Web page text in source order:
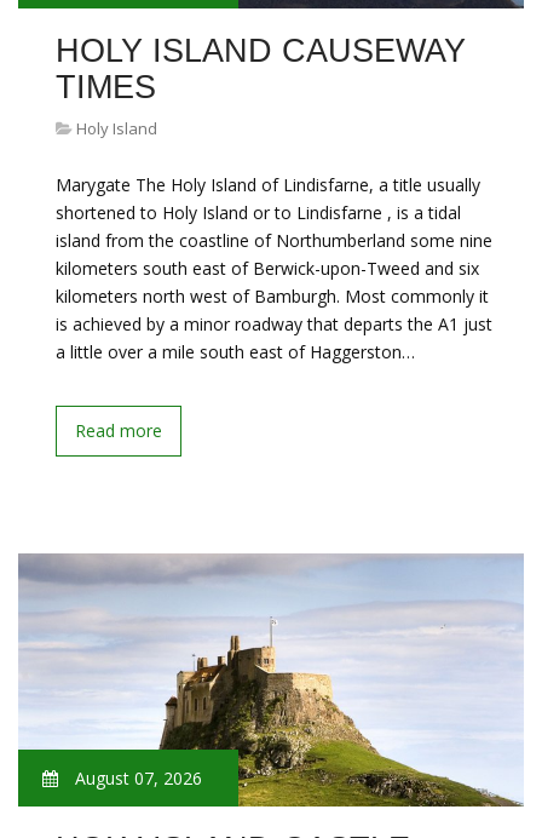
HOLY ISLAND CAUSEWAY
TIMES
Holy Island
Marygate The Holy Island of Lindisfarne, a title usually
shortened to Holy Island or to Lindisfarne , is a tidal
island from the coastline of Northumberland some nine
kilometers south east of Berwick-upon-Tweed and six
kilometers north west of Bamburgh. Most commonly it
is achieved by a minor roadway that departs the A1 just
a little over a mile south east of Haggerston…
Read more
August 07, 2026